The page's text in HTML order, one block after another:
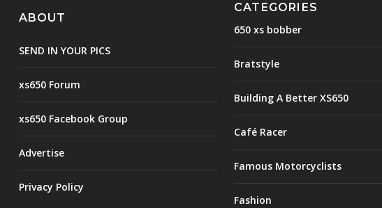
ABOUT
SEND IN YOUR PICS
xs650 Forum
xs650 Facebook Group
Advertise
Privacy Policy
CATEGORIES
650 xs bobber
Bratstyle
Building A Better XS650
Café Racer
Famous Motorcyclists
Fashion